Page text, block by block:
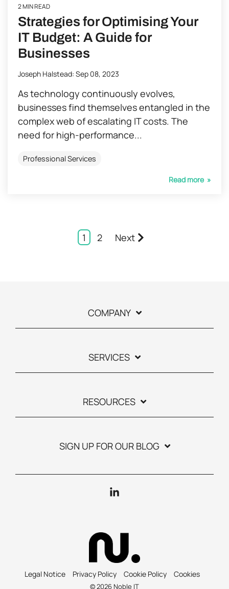
2 MIN READ
Strategies for Optimising Your
IT Budget: A Guide for
Businesses
Joseph Halstead: Sep 08, 2023
As technology continuously evolves,
businesses find themselves entangled in the
complex web of escalating IT costs. The
need for high-performance...
Professional Services
Read more »
1 2 Next
COMPANY
SERVICES
RESOURCES
SIGN UP FOR OUR BLOG
Legal Notice Privacy Policy Cookie Policy Cookies
© 2026 Noble IT